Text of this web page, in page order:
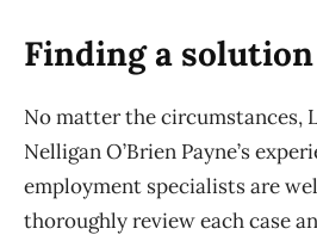
Finding a solution
No matter the circumstances,
Nelligan O’Brien Payne’s
employment specialists are
thoroughly review each case